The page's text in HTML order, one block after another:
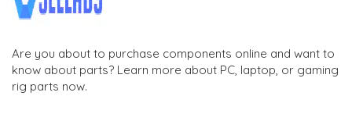
Are you about to purchase components online and want to
know about parts? Learn more about PC, laptop, or gaming
rig parts now.